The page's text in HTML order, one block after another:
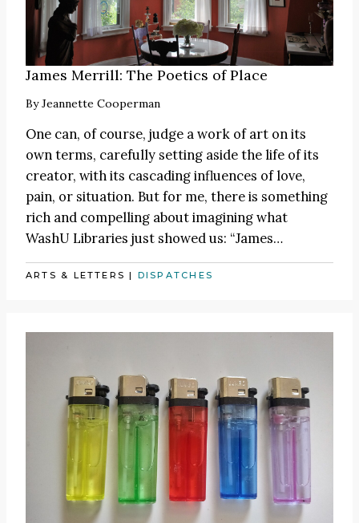
James Merrill: The Poetics of Place
ByJeannette Cooperman
One can, of course, judge a work of art on its
own terms, carefully setting aside the life of its
creator, with its cascading influences of love,
pain, or situation. But for me, there is something
rich and compelling about imagining what
WashU Libraries just showed us: “James…
ARTS & LETTERS | DISPATCHES